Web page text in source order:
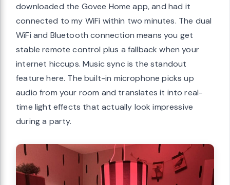
downloaded the Govee Home app, and had it
connected to my WiFi within two minutes. The dual
WiFi and Bluetooth connection means you get
stable remote control plus a fallback when your
internet hiccups. Music sync is the standout
feature here. The built-in microphone picks up
audio from your room and translates it into real-
time light effects that actually look impressive
during a party.